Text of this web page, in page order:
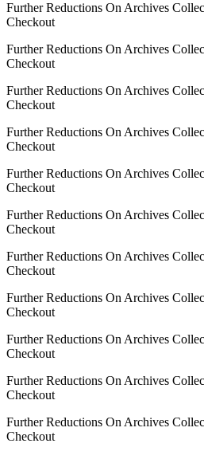
Further Reductions On Archives
Checkout
Further Reductions On Archives
Checkout
Further Reductions On Archives
Checkout
Further Reductions On Archives
Checkout
Further Reductions On Archives
Checkout
Further Reductions On Archives
Checkout
Further Reductions On Archives
Checkout
Further Reductions On Archives
Checkout
Further Reductions On Archives
Checkout
Further Reductions On Archives
Checkout
Further Reductions On Archives
Checkout